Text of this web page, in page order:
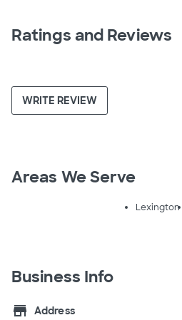
Ratings and Reviews
WRITE REVIEW
Areas We Serve
Lexington
Business Info
store
Address